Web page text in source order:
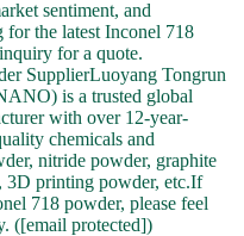
sentiment, and
for the latest Inconel 718
for a quote.
SupplierLuoyang Tongrun
is a trusted global
with over 12-year-
chemicals and
nitride powder, graphite
3D printing powder, etc.If
718 powder, please feel
([email protected])